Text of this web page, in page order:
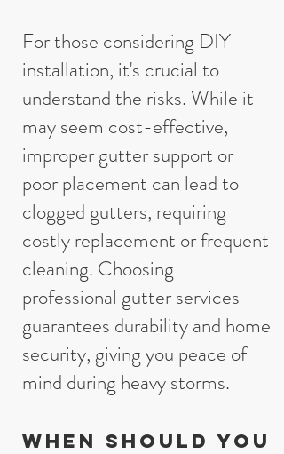
For those considering DIY
installation, it's crucial to
understand the risks. While it
may seem cost-effective,
improper gutter support or
poor placement can lead to
clogged gutters, requiring
costly replacement or frequent
cleaning. Choosing
professional gutter services
guarantees durability and home
security, giving you peace of
mind during heavy storms.
When Should You